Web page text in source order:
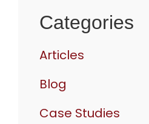
Categories
Articles
Blog
Case Studies